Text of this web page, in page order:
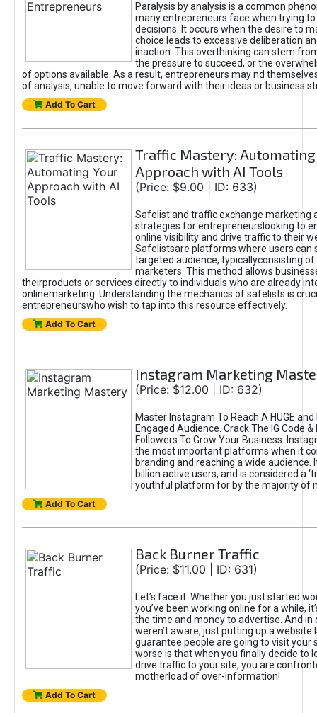
Paralysis by analysis is a common
many entrepreneurs face when trying
decisions. It occurs when the desire to
choice leads to excessive deliberation
inaction. This overthinking can stem
the pressure to succeed, or the
of options available. As a result, entrepreneurs may nd
of analysis, unable to move forward with their ideas or business
Add To Cart
Traffic Mastery: Automating
Approach with AI Tools
(Price: $9.00 | ID: 633)
Safelist and traffic exchange marketing
strategies for entrepreneurslooking to
online visibility and drive traffic to their
Safelistsare platforms where users can
targeted audience, typicallyconsisting of
marketers. This method allows
theirproducts or services directly to individuals who are already
onlinemarketing. Understanding the mechanics of safelists is
entrepreneurswho wish to tap into this resource effectively.
Add To Cart
Instagram Marketing
(Price: $12.00 | ID: 632)
Master Instagram To Reach A HUGE
Engaged Audience. Crack The IG Code
Followers To Grow Your Business.
the most important platforms when it
branding and reaching a wide audience.
billion active users, and is considered a
youthful platform for by the majority of
Add To Cart
Back Burner Traffic
(Price: $11.00 | ID: 631)
Let’s face it. Whether you just started
you’ve been working online for a while,
the time and money to advertise. And in
weren’t aware, just putting up a website
guarantee people are going to visit your
worse is that when you finally decide to
drive traffic to your site, you are
motherload of over-information!
Add To Cart